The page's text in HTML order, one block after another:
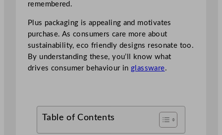
remembered.
Plus packaging is appealing and motivates
purchase. As consumers care more about
sustainability, eco friendly designs resonate too.
By understanding these, you’ll know what
drives consumer behaviour in glassware.
Table of Contents